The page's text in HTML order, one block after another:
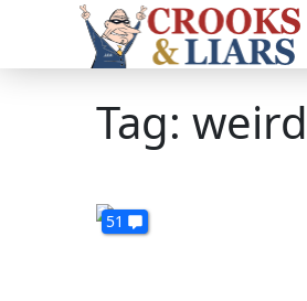
Tag: weird
51